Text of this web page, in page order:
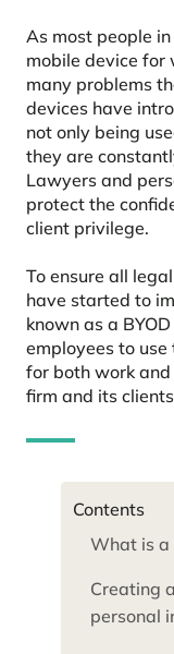
As most people
mobile device for
many problems
devices have
not only being
they are
Lawyers and
protect the
client privilege.
To ensure all
have started to
known as a
employees to
for both work
firm and its
Contents
What is a
Creating
personal